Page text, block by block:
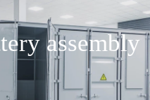
assembly